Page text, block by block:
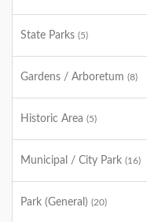
State Parks (5)
Gardens / Arboretum (8)
Historic Area (5)
Municipal / City Park (16)
Park (General) (20)